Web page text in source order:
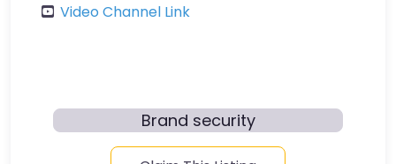
Video Channel Link
Brand security